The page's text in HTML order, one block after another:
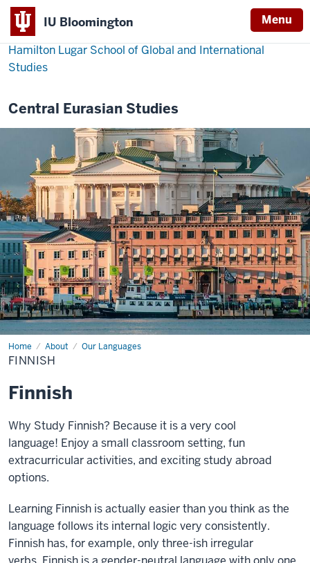
IU Bloomington Menu
Hamilton Lugar School of Global and International
Studies
Central Eurasian Studies
Home About Our Languages
Finnish
FINNISH
Finnish
Why Study Finnish? Because it is a very cool
language! Enjoy a small classroom setting, fun
extracurricular activities, and exciting study abroad
options.
Learning Finnish is actually easier than you think as the
language follows its internal logic very consistently.
Finnish has, for example, only three-ish irregular